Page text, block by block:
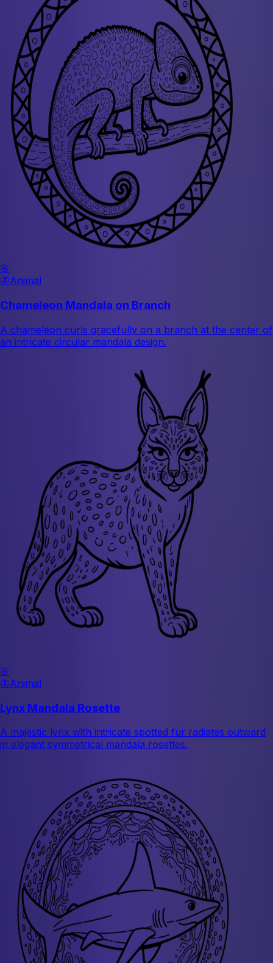
🌸
🦋Animal
Chameleon Mandala on Branch
A chameleon curls gracefully on a branch at the center of
an intricate circular mandala design.
🌸
🦋Animal
Lynx Mandala Rosette
A majestic lynx with intricate spotted fur radiates outward
in elegant symmetrical mandala rosettes.